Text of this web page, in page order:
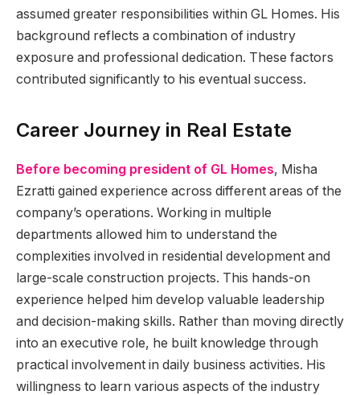
assumed greater responsibilities within GL Homes. His
background reflects a combination of industry
exposure and professional dedication. These factors
contributed significantly to his eventual success.
Career Journey in Real Estate
Before becoming president of GL Homes, Misha
Ezratti gained experience across different areas of the
company’s operations. Working in multiple
departments allowed him to understand the
complexities involved in residential development and
large-scale construction projects. This hands-on
experience helped him develop valuable leadership
and decision-making skills. Rather than moving directly
into an executive role, he built knowledge through
practical involvement in daily business activities. His
willingness to learn various aspects of the industry